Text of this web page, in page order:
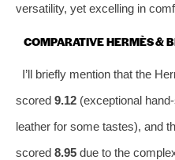
versatility, yet excelling in
COMPARATIVE HERMÈS &
I’ll briefly mention that the
scored 9.12 (exceptional
leather for some tastes), and
scored 8.95 due to the